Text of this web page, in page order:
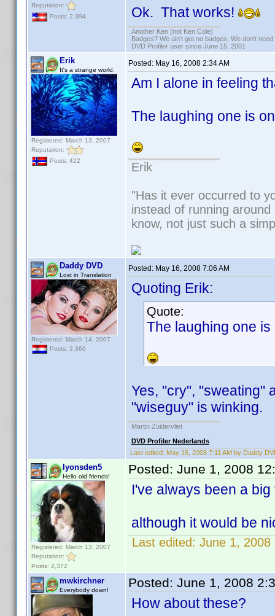
Reputation:
Posts: 2,394
Ok. That works!
Another Ken (not Ken Cole)
Badges? We ain't got no badges. We don't
DVD Profiler user since June 15, 2001
Erik
It's a strange world.
Registered: March 13, 2007
Reputation:
Posts: 422
Posted: May 16, 2008 2:34 AM
Am I alone in feeling
The laughing one is
Erik
"Has it ever occurred to
instead of running
know, not just such a
Daddy DVD
Lost in Translation
Registered: March 14, 2007
Posts: 2,366
Posted: May 16, 2008 7:06 AM
Quoting Erik:
Quote:
The laughing one
Yes, "cry", "sweating"
"wiseguy" is winking.
Martin Zuidervliet
DVD Profiler Nederlands
Last edited: May 16, 2008 7:11 AM by Daddy
lyonsden5
Hello old friends!
Registered: March 13, 2007
Reputation:
Posts: 2,372
Posted: June 1, 2008
I've always been a
although it would be
Last edited: June 1, 2008
mwkirchner
Everybody down! Posted: June 1, 2008
How about these?